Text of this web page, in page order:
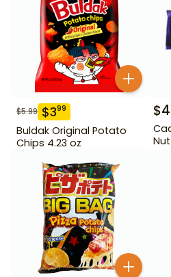
$5.99 $399
Buldak Original Potato
Chips 4.23 oz
$4